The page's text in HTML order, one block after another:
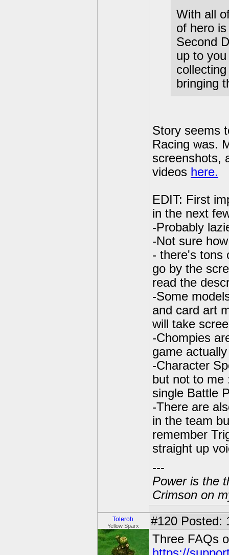
With all
of hero
Second
up to
bringing
Story seems
Racing was.
screenshots,
videos here.
EDIT: First
in the next
-Probably
-Not sure
- there's tons
go by the
read the
-Some
and card art
will take
-Chompies
game
-Character
but not to me
single Battle
-There are
in the team
remember
straight up
---
Power is the
Crimson on
Toleroh
Yellow Sparx #120 Posted:
Three FAQs